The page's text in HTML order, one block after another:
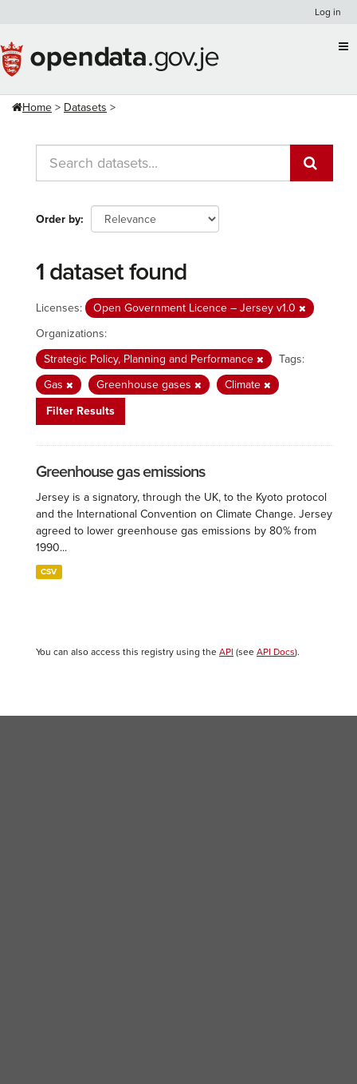
content
Log in
Home Datasets
Order by
1 dataset found
Licenses:
Open Government Licence – Jersey v1.0
Organizations:
Strategic Policy, Planning and Performance
Tags:
Gas
Greenhouse gases
Climate
Filter Results
Greenhouse gas emissions
Jersey is a signatory, through the UK, to the Kyoto protocol
and the International Convention on Climate Change. Jersey
agreed to lower greenhouse gas emissions by 80% from
1990...
CSV
You can also access this registry using the API (see API Docs).